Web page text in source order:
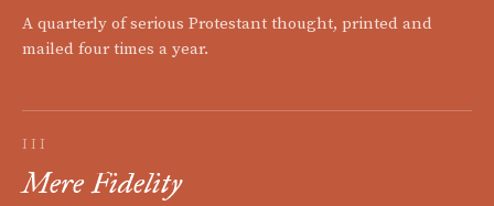
A quarterly of serious Protestant thought, printed and
mailed four times a year.
III
Mere Fidelity